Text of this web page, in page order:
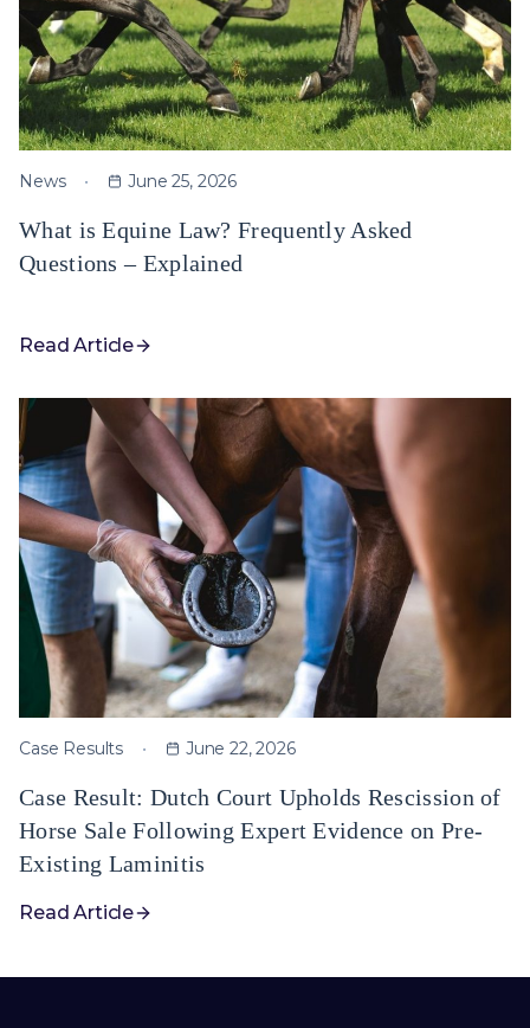
News June 25, 2026
What is Equine Law? Frequently Asked
Questions – Explained
Read Article
Case Results June 22, 2026
Case Result: Dutch Court Upholds Rescission of
Horse Sale Following Expert Evidence on Pre-
Existing Laminitis
Read Article